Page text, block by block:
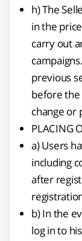
h) The
in the
carry out
previous
before
change or
PLACING
a) Users
including
after
b) In the
log in to